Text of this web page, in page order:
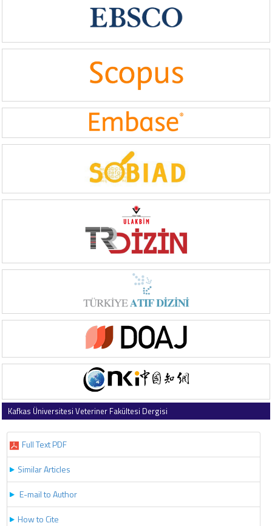
Kafkas Üniversitesi Veteriner Fakültesi Dergisi
Full Text PDF
Similar Articles
E-mail to Author
How to Cite